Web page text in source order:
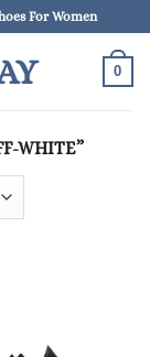
For Women
0
WHITE”